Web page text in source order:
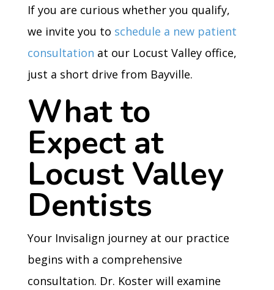
If you are curious whether you qualify,
we invite you to schedule a new patient
consultation at our Locust Valley office,
just a short drive from Bayville.
What to
Expect at
Locust Valley
Dentists
Your Invisalign journey at our practice
begins with a comprehensive
consultation. Dr. Koster will examine